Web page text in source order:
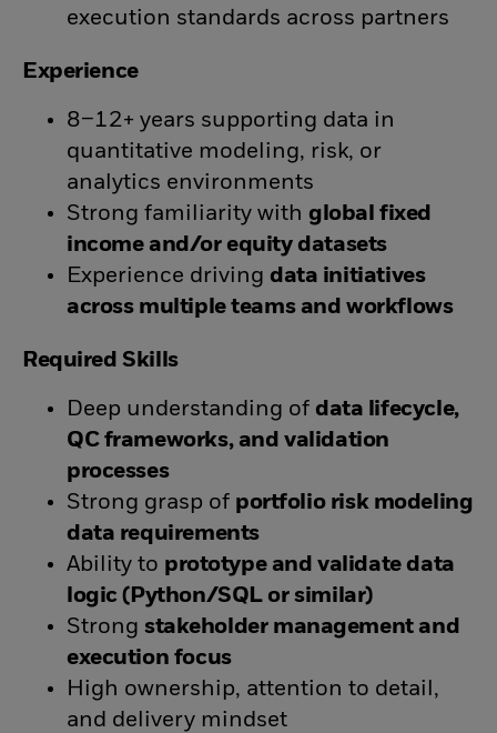
execution standards across partners
Experience
8–12+ years supporting data in
quantitative modeling, risk, or
analytics environments
Strong familiarity with global fixed
income and/or equity datasets
Experience driving data initiatives
across multiple teams and workflows
Required Skills
Deep understanding of data lifecycle,
QC frameworks, and validation
processes
Strong grasp of portfolio risk modeling
data requirements
Ability to prototype and validate data
logic (Python/SQL or similar)
Strong stakeholder management and
execution focus
High ownership, attention to detail,
and delivery mindset